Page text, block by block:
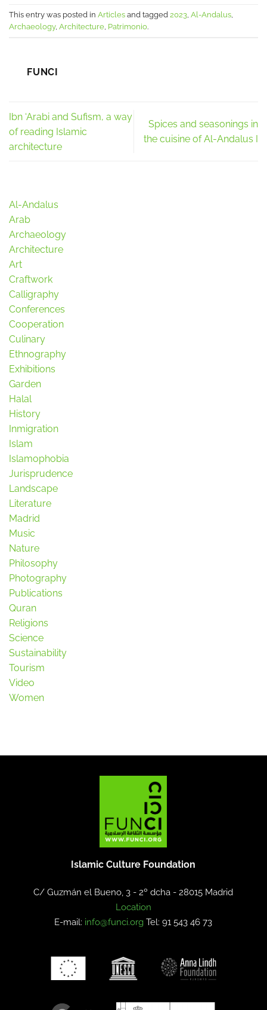
This entry was posted in Articles and tagged 2023 Al-Andalus
Archaeology, Architecture Patrimonio.
FUNCI
Ibn ‘Arabi and Sufism, a way
of reading Islamic
architecture
Spices and seasonings in
the cuisine of Al-Andalus I
Al-Andalus
Arab
Archaeology
Architecture
Art
Craftwork
Calligraphy
Conferences
Cooperation
Culinary
Ethnography
Exhibitions
Garden
Halal
History
Inmigration
Islam
Islamophobia
Jurisprudence
Landscape
Literature
Madrid
Music
Nature
Philosophy
Photography
Publications
Quran
Religions
Science
Sustainability
Tourism
Video
Women
Islamic Culture Foundation
C/ Guzmán el Bueno, 3 - 2º dcha -28015 Madrid
Location
E-mail: info@funci.org Tel: 91 543 46 73